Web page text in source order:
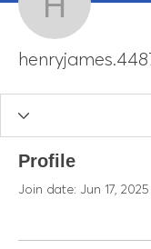
Profile
Join date: Jun 17, 2025